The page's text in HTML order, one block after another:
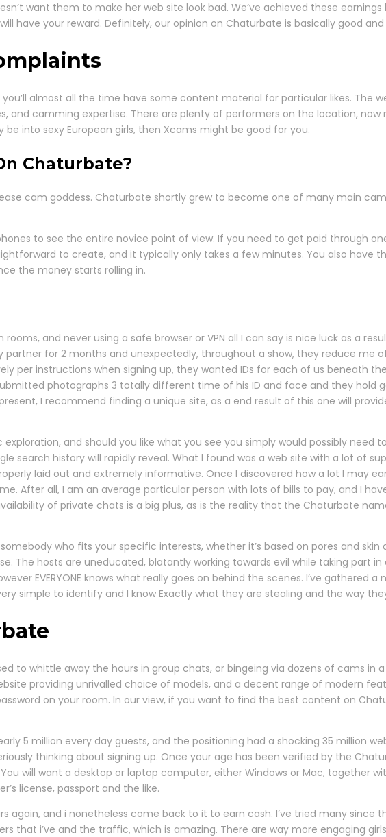
want them to make her web site look bad. We’ve achieved these
have your reward. Definitely, our opinion on Chaturbate is basically good
almost all the time have some content material for particular likes. The
and camming expertise. There are plenty of performers on the location,
into sexy European girls, then Xcams might be good for you.
Chaturbate?
cam goddess. Chaturbate shortly grew to become one of many main cam
to see the entire novice point of view. If you need to get paid through
to create, and it typically only takes a few minutes. You also have
the money starts rolling in.
and never using a safe browser or VPN all I can say is nice luck as a
for 2 months and unexpectedly, throughout a show, they reduce me
per instructions when signing up, they wanted IDs for each of us beneath
photographs 3 totally different time of his ID and face and they hold
I recommend finding a unique site, as a end result of this one will
and should you like what you see you simply would possibly need
search history will rapidly reveal. What I found was a web site with a lot of
laid out and extremely informative. Once I discovered how a lot I may
After all, I am an average particular person with lots of bills to pay, and I
of private chats is a big plus, as is the reality that the Chaturbate
who fits your specific interests, whether it’s based on pores and
The hosts are uneducated, blatantly working towards evil while taking part
EVERYONE knows what really goes on behind the scenes. I’ve
simple to identify and I know Exactly what they are stealing and the way
to whittle away the hours in group chats, or bingeing via dozens of cams in a
providing unrivalled choice of models, and a decent range of modern
on your room. In our view, if you want to find the best content on
5 million every day guests, and the positioning had a shocking 35 million
thinking about signing up. Once your age has been verified by the
will want a desktop or laptop computer, either Windows or Mac, together
license, passport and the like.
again, and i nonetheless come back to it to earn cash. I’ve tried many since
that i’ve and the traffic, which is amazing. There are way more engaging